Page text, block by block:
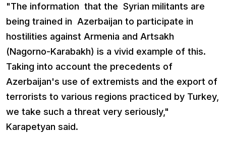
"The information that the Syrian militants are
being trained in Azerbaijan to participate in
hostilities against Armenia and Artsakh
(Nagorno-Karabakh) is a vivid example of this.
Taking into account the precedents of
Azerbaijan's use of extremists and the export of
terrorists to various regions practiced by Turkey,
we take such a threat very seriously,"
Karapetyan said.